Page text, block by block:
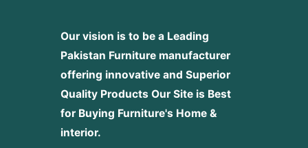
Our vision is to be a Leading
Pakistan Furniture manufacturer
offering innovative and Superior
Quality Products Our Site is Best
for Buying Furniture's Home &
interior.